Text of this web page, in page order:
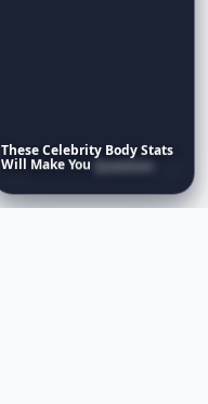
TheseCelebrity BodyStats
Will MakeYou Question
Reflection